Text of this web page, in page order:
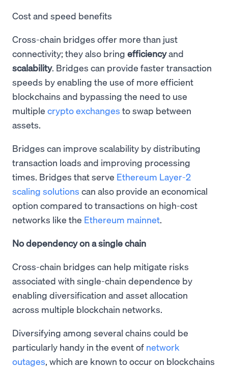
Cost and speed benefits
Cross-chain bridges offer more than just
connectivity; they also bring efficiencyand
scalability. Bridges can provide faster transaction
speeds by enabling the use of more efficient
blockchains and bypassing the need to use
multiple crypto exchanges to swap between
assets.
Bridges can improve scalability by distributing
transaction loads and improving processing
times. Bridges that serve Ethereum Layer-2
scaling solutions can also provide an economical
option compared to transactions on high-cost
networks like the Ethereum mainnet.
No dependency on a single chain
Cross-chain bridges can help mitigate risks
associated with single-chain dependence by
enabling diversification and asset allocation
across multiple blockchain networks.
Diversifying among several chains could be
particularly handy in the event of network
outages, which are known to occur on blockchains